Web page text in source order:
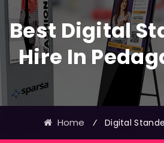
Best Digital
Hire In
Home ⁄ Digital